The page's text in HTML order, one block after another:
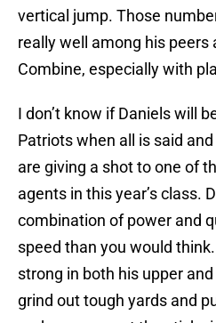
vertical jump. Those
really well among his peers
Combine, especially with
I don’t know if Daniels will
Patriots when all is said
are giving a shot to one of
agents in this year’s class.
combination of power and
speed than you would
strong in both his upper
grind out tough yards and